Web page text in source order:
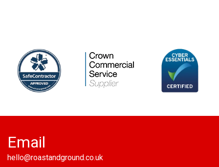
Email
hello@roastandground.co.uk